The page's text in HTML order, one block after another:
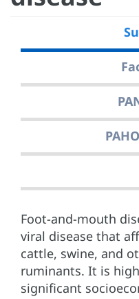
Foot-and-mouth
viral disease that
cattle, swine, and
ruminants. It is
significant